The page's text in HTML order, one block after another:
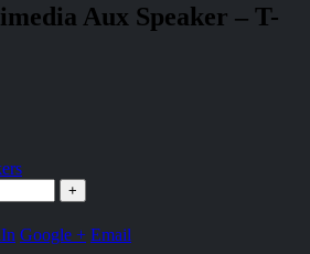
Aux Speaker – T-
+
Google + Email